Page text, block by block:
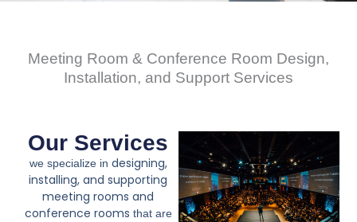
Meeting Room & Conference Room Design,
Installation, and Support Services
Our Services
we specialize in designing,
installing, and supporting
meeting rooms and
conference rooms that are